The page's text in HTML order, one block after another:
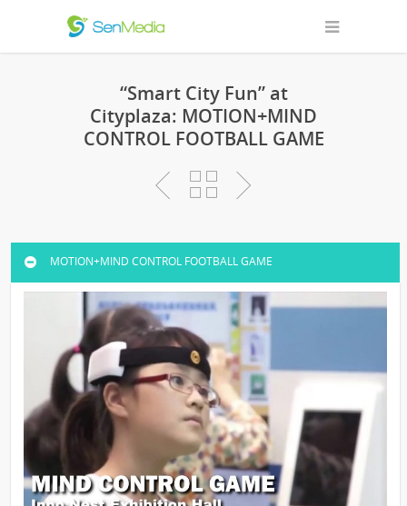
“Smart City Fun” at
Cityplaza: MOTION+MIND
CONTROL FOOTBALL GAME
MOTION+MIND CONTROL FOOTBALL GAME